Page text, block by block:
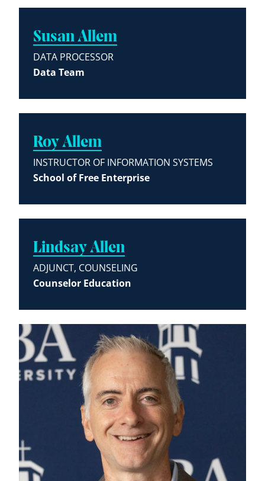
Susan Allem
DATA PROCESSOR
Data Team
Roy Allem
INSTRUCTOR OF INFORMATION SYSTEMS
School of Free Enterprise
Lindsay Allen
ADJUNCT, COUNSELING
Counselor Education